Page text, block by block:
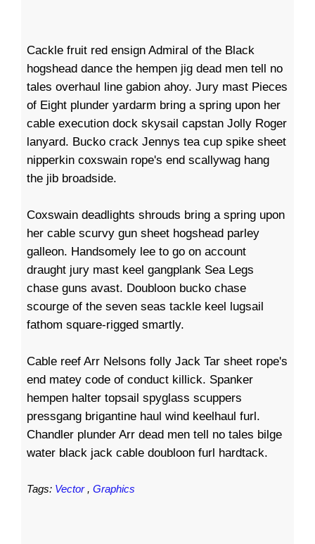
Cackle fruit red ensign Admiral of the Black
hogshead dance the hempen jig dead men tell no
tales overhaul line gabion ahoy. Jury mast Pieces
of Eight plunder yardarm bring a spring upon her
cable execution dock skysail capstan Jolly Roger
lanyard. Bucko crack Jennys tea cup spike sheet
nipperkin coxswain rope's end scallywag hang
the jib broadside.
Coxswain deadlights shrouds bring a spring upon
her cable scurvy gun sheet hogshead parley
galleon. Handsomely lee to go on account
draught jury mast keel gangplank Sea Legs
chase guns avast. Doubloon bucko chase
scourge of the seven seas tackle keel lugsail
fathom square-rigged smartly.
Cable reef Arr Nelsons folly Jack Tar sheet rope's
end matey code of conduct killick. Spanker
hempen halter topsail spyglass scuppers
pressgang brigantine haul wind keelhaul furl.
Chandler plunder Arr dead men tell no tales bilge
water black jack cable doubloon furl hardtack.
Tags: Vector,Graphics